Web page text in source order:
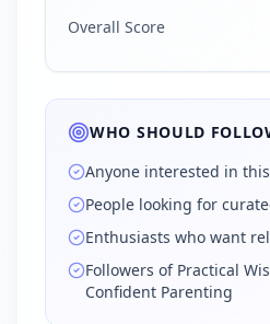
Overall Score
WHO SHOULD
Anyone interested in
People looking for
Enthusiasts who want
Followers of Practical
Confident Parenting